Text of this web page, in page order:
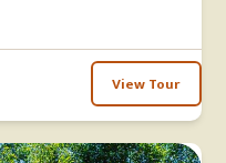
View Tour